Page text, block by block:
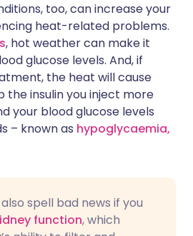
too, can increase your
heat-related problems.
, hot weather can make it
glucose levels. And, if
the heat will cause
the insulin you inject more
your blood glucose levels
– known as hypoglycaemia,
spell bad news if you
function, which